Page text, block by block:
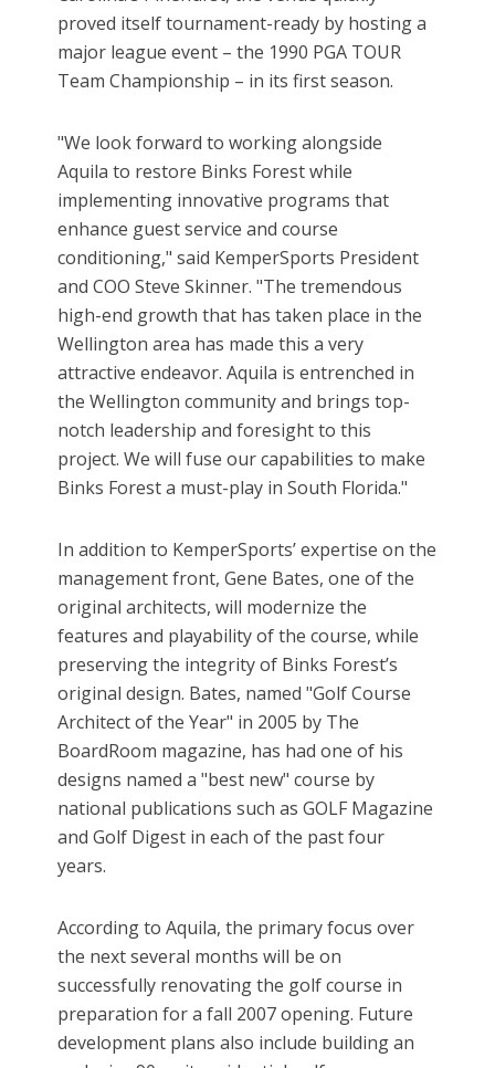
proved itself tournament-ready by hosting a
major league event – the 1990 PGA TOUR
Team Championship – in its first season.
"We look forward to working alongside
Aquila to restore Binks Forest while
implementing innovative programs that
enhance guest service and course
conditioning," said KemperSports President
and COO Steve Skinner. "The tremendous
high-end growth that has taken place in the
Wellington area has made this a very
attractive endeavor. Aquila is entrenched in
the Wellington community and brings top-
notch leadership and foresight to this
project. We will fuse our capabilities to make
Binks Forest a must-play in South Florida."
In addition to KemperSports’ expertise on the
management front, Gene Bates, one of the
original architects, will modernize the
features and playability of the course, while
preserving the integrity of Binks Forest’s
original design. Bates, named "Golf Course
Architect of the Year" in 2005 by The
BoardRoom magazine, has had one of his
designs named a "best new" course by
national publications such as GOLF Magazine
and Golf Digest in each of the past four
years.
According to Aquila, the primary focus over
the next several months will be on
successfully renovating the golf course in
preparation for a fall 2007 opening. Future
development plans also include building an